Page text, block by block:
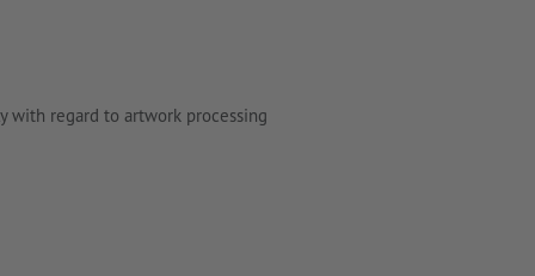
with regard to artwork processing